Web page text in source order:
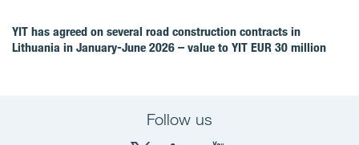
YIT has agreed on several road construction contracts in
Lithuania in January-June 2026 – value to YIT EUR 30 million
Follow us